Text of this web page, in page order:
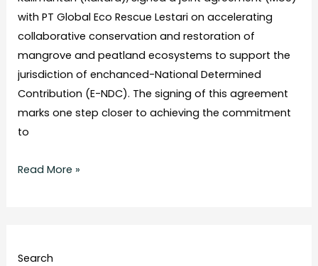
with PT Global Eco Rescue Lestari on accelerating
collaborative conservation and restoration of
mangrove and peatland ecosystems to support the
jurisdiction of enchanced-National Determined
Contribution (E-NDC). The signing of this agreement
marks one step closer to achieving the commitment
to
Read More »
Search